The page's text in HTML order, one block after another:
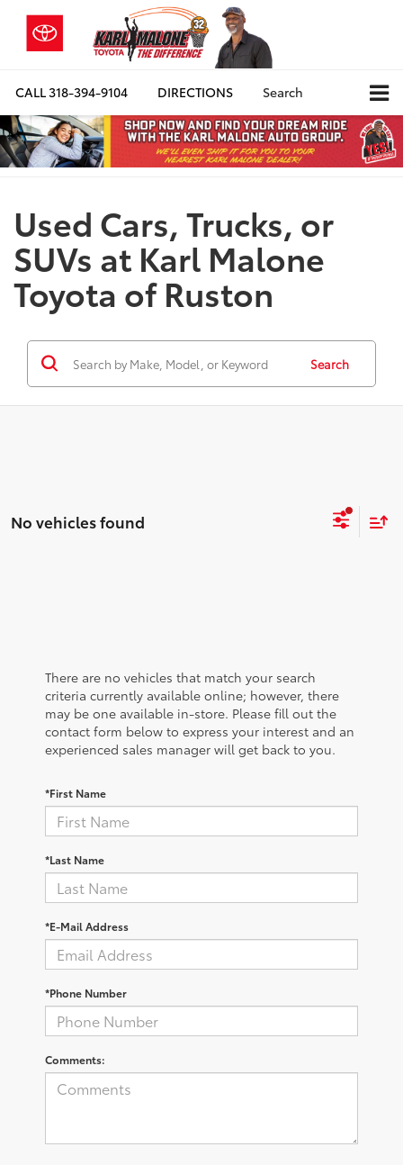
CALL318-394-9104 DIRECTIONS Search
Used Cars, Trucks, or
SUVs at Karl Malone
Toyota of Ruston
Search
No vehicles found
There are no vehicles that match your search
criteria currently available online; however, there
may be one available in-store. Please fill out the
contact form below to express your interest and an
experienced sales manager will get back to you.
*First Name
*Last Name
*E-Mail Address
*Phone Number
Comments: